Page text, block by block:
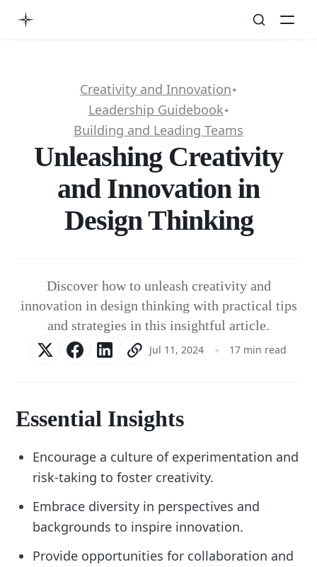
Creativity and Innovation✦
Leadership Guidebook✦
Building and Leading Teams
Unleashing Creativity
and Innovation in
Design Thinking
Discover how to unleash creativity and
innovation in design thinking with practical tips
and strategies in this insightful article.
Jul 11, 2024 17 min read
Essential Insights
Encourage a culture of experimentation and
risk-taking to foster creativity.
Embrace diversity in perspectives and
backgrounds to inspire innovation.
Provide opportunities for collaboration and